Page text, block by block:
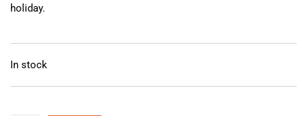
holiday.
In stock